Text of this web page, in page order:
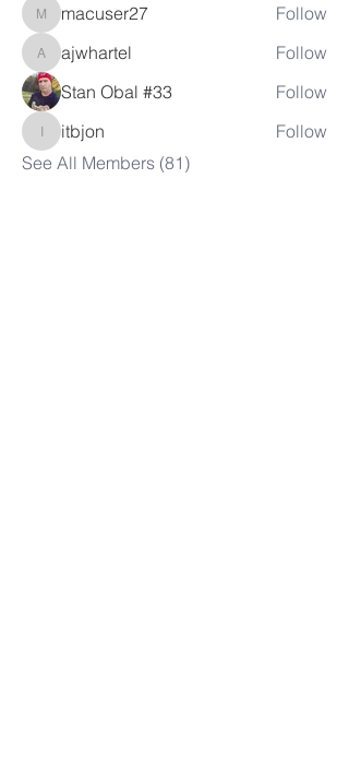
macuser27
macuser27 Follow
ajwhartel
ajwhartel
Follow
Stan Obal #33
Follow
itbjonitbjon
Follow
See All Members (81)